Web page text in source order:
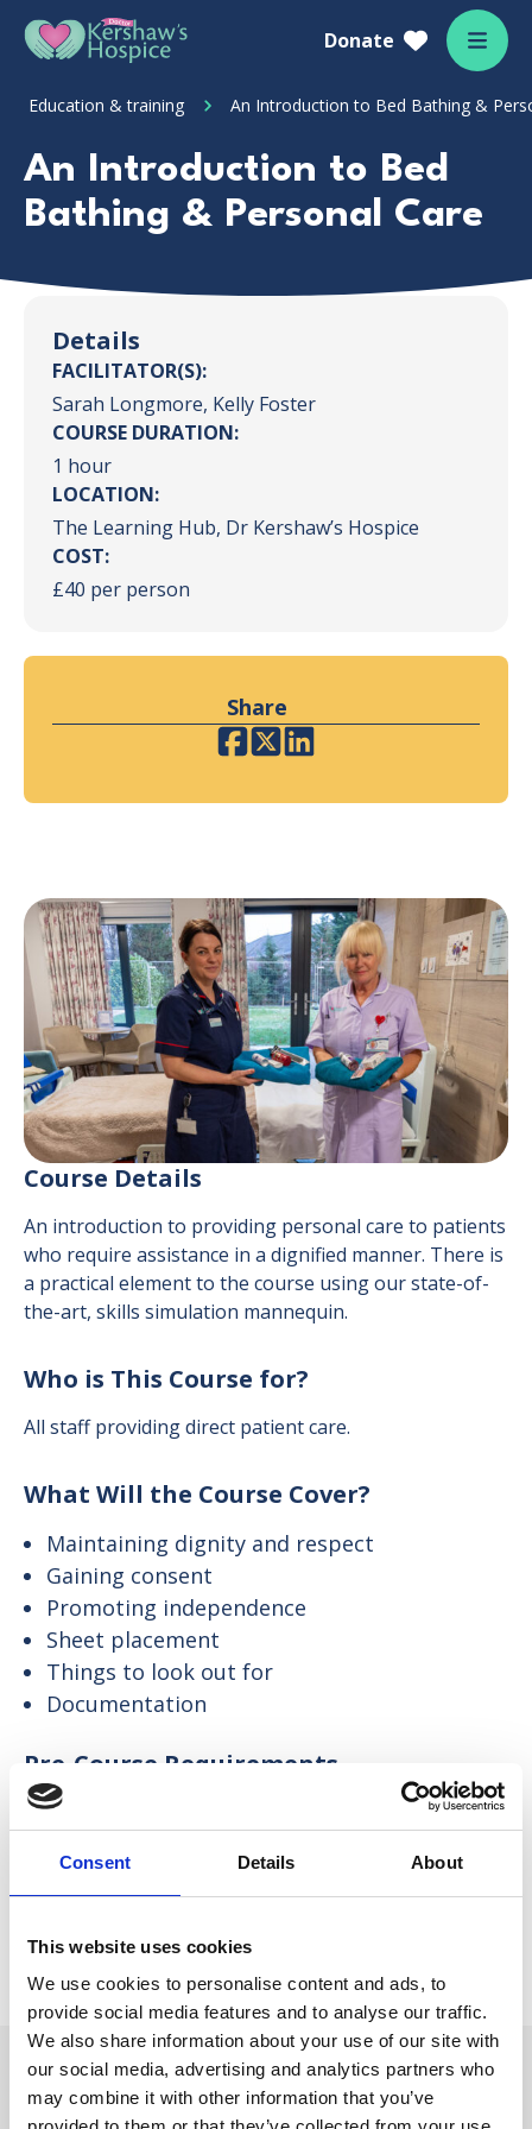
Consent Details About
This website uses cookies
We use cookies to personalise content and ads, to
provide social media features and to analyse our traffic.
We also share information about your use of our site with
our social media, advertising and analytics partners who
may combine it with other information that you’ve
Skip to content
Home Link Logo Donate
Education & training An Introduction to Bed Bathing &
An Introduction to Bed
Bathing & Personal Care
Course Details
An introduction to providing personal care to patients
who require assistance in a dignified manner. There is
a practical element to the course using our state-of-
the-art, skills simulation mannequin.
Who is This Course for?
All staff providing direct patient care.
What Will the Course Cover?
Maintaining dignity and respect
Gaining consent
Promoting independence
Sheet placement
Things to look out for
Documentation
Pre-Course Requirements
None.
How Will the Course be Taught?
work or work in pairs, utilising our state-of-the-art
simulation mannequin to demonstrate and practise
clinical skills.
Details
FACILITATOR(S):
Sarah Longmore, Kelly Foster
COURSE DURATION:
1 hour
LOCATION:
The Learning Hub, Dr Kershaw’s Hospice
COST:
£40 per person
Share
Facebook
TwitterLinkedIn